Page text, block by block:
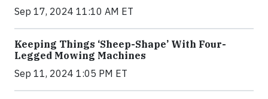
Sep 17, 2024 11:10 AM ET
Keeping Things ‘Sheep-Shape’ With Four-
Legged Mowing Machines
Sep 11, 2024 1:05 PM ET